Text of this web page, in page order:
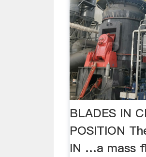
BLADES IN
POSITION
IN …a mass